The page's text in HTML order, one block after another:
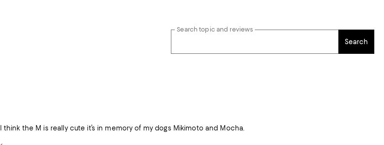
Search topic and reviews
Search
think the M is really cute it’s in memory of my dogs Mikimoto and Mocha.